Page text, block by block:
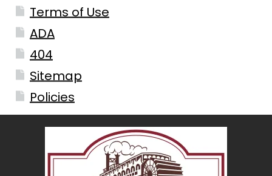
Terms of Use
ADA
404
Sitemap
Policies